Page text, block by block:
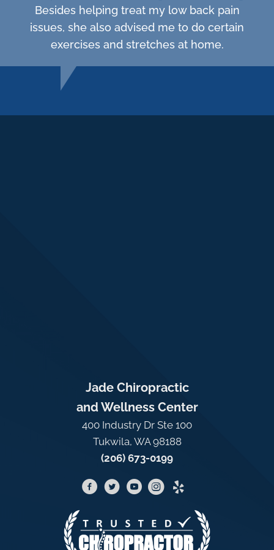
Besides helping treat my low back pain
issues, she also advised me to do certain
exercises and stretches at home.
Jade Chiropractic
and Wellness Center
400 Industry Dr Ste 100
Tukwila, WA 98188
(206) 673-0199